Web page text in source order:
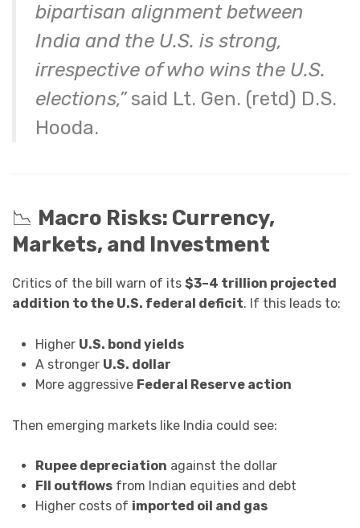
bipartisan alignment between
India and the U.S. is strong,
irrespective of who wins the U.S.
elections,”said Lt. Gen. (retd) D.S.
Hooda.
📉 Macro Risks: Currency,
Markets, and Investment
Critics of the bill warn of its $3–4 trillion projected
addition to the U.S. federal deficit. If this leads to:
Higher U.S. bond yields
A stronger U.S. dollar
More aggressive Federal Reserve action
Then emerging markets like India could see:
Rupee depreciation against the dollar
FII outflowsfrom Indian equities and debt
Higher costs of imported oil and gas